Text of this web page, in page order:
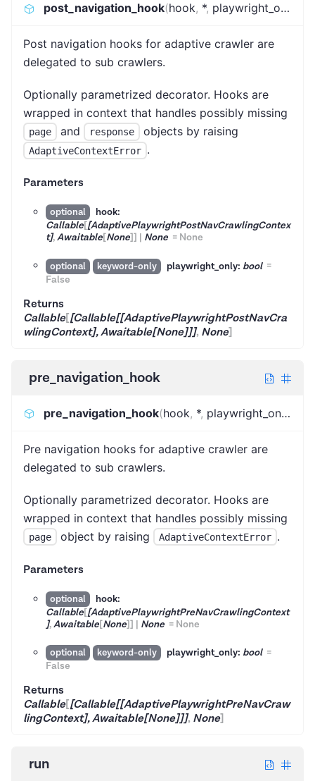
post_navigation_hook(hook, *, playwright_only
Post navigation hooks for adaptive crawler are
delegated to sub crawlers.
Optionally parametrized decorator. Hooks are
wrapped in context that handles possibly missing
page and response objects by raising
AdaptiveContextError .
Parameters
optional
hook:
Callable[[AdaptivePlaywrightPostNavCrawlingContex
t],Awaitable[None]] None = None
optional keyword-only playwright_only: bool =
False
Returns
Callable[[Callable[[AdaptivePlaywrightPostNavCra
wlingContext], Awaitable[None]]], None]
pre_navigation_hook
pre_navigation_hook(hook, *, playwright_only
Pre navigation hooks for adaptive crawler are
delegated to sub crawlers.
Optionally parametrized decorator. Hooks are
wrapped in context that handles possibly missing
page object by raising AdaptiveContextError .
Parameters
optional
hook:
Callable[[AdaptivePlaywrightPreNavCrawlingContext
],Awaitable[None]] | None = None
optional keyword-only playwright_only: bool =
False
Returns
Callable[[Callable[[AdaptivePlaywrightPreNavCraw
lingContext], Awaitable[None]]], None]
run